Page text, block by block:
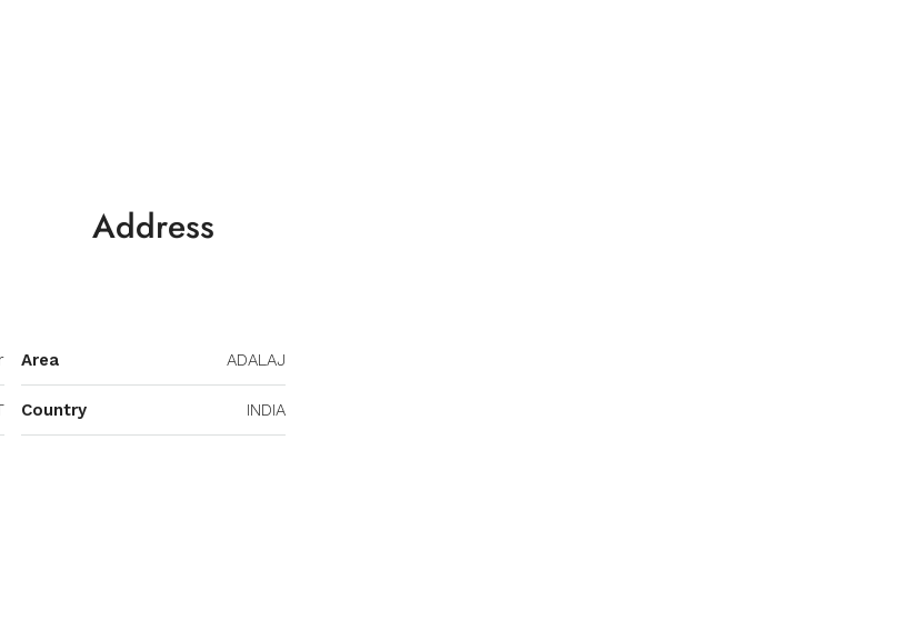
Address
Area ADALAJ
Country INDIA